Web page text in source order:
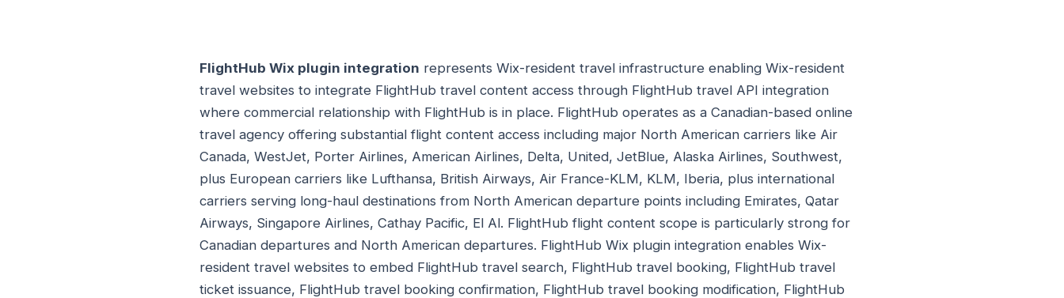
FlightHub Wix plugin integration represents Wix-resident travel infrastructure enabling Wix-resident
travel websites to integrate FlightHub travel content access through FlightHub travel API integration
where commercial relationship with FlightHub is in place. FlightHub operates as a Canadian-based online
travel agency offering substantial flight content access including major North American carriers like Air
Canada, WestJet, Porter Airlines, American Airlines, Delta, United, JetBlue, Alaska Airlines, Southwest,
plus European carriers like Lufthansa, British Airways, Air France-KLM, KLM, Iberia, plus international
carriers serving long-haul destinations from North American departure points including Emirates, Qatar
Airways, Singapore Airlines, Cathay Pacific, El Al. FlightHub flight content scope is particularly strong for
Canadian departures and North American departures. FlightHub Wix plugin integration enables Wix-
resident travel websites to embed FlightHub travel search, FlightHub travel booking, FlightHub travel
ticket issuance, FlightHub travel booking confirmation, FlightHub travel booking modification, FlightHub